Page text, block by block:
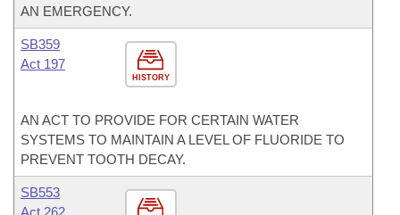
AN EMERGENCY.
HISTORY
SB359
Act 197
AN ACT TO PROVIDE FOR CERTAIN WATER
SYSTEMS TO MAINTAIN A LEVEL OF FLUORIDE TO
PREVENT TOOTH DECAY.
SB553
Act 262